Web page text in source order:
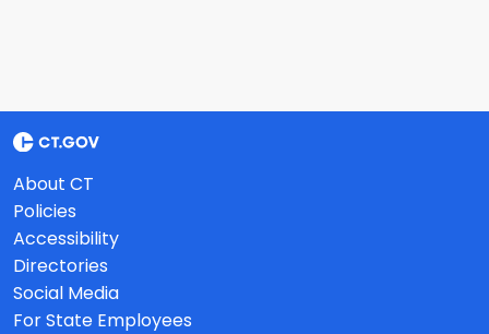
About CT
Policies
Accessibility
Directories
Social Media
For State Employees